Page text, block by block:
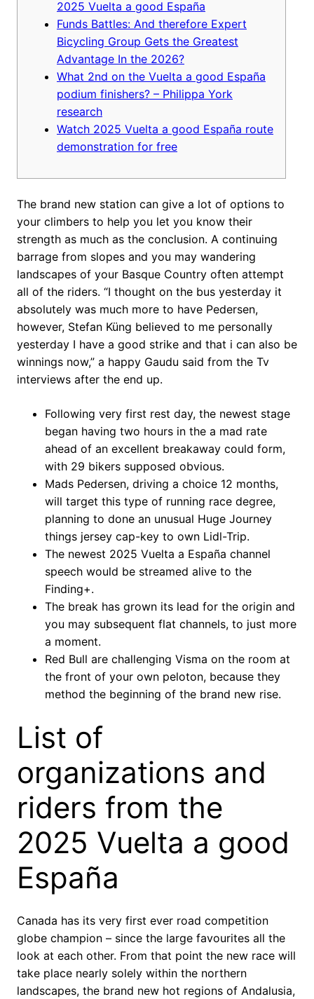
2025 Vuelta a good España
Funds Battles: And therefore Expert
Bicycling Group Gets the Greatest
Advantage In the 2026?
What 2nd on the Vuelta a good España
podium finishers? – Philippa York
research
Watch 2025 Vuelta a good España route
demonstration for free
The brand new station can give a lot of options to
your climbers to help you let you know their
strength as much as the conclusion. A continuing
barrage from slopes and you may wandering
landscapes of your Basque Country often attempt
all of the riders. “I thought on the bus yesterday it
absolutely was much more to have Pedersen,
however, Stefan Küng believed to me personally
yesterday I have a good strike and that i can also be
winnings now,” a happy Gaudu said from the Tv
interviews after the end up.
Following very first rest day, the newest stage
began having two hours in the a mad rate
ahead of an excellent breakaway could form,
with 29 bikers supposed obvious.
Mads Pedersen, driving a choice 12 months,
will target this type of running race degree,
planning to done an unusual Huge Journey
things jersey cap-key to own Lidl-Trip.
The newest 2025 Vuelta a España channel
speech would be streamed alive to the
Finding+.
The break has grown its lead for the origin and
you may subsequent flat channels, to just more
a moment.
Red Bull are challenging Visma on the room at
the front of your own peloton, because they
method the beginning of the brand new rise.
List of
organizations and
riders from the
2025 Vuelta a good
España
Canada has its very first ever road competition
globe champion – since the large favourites all the
look at each other. From that point the new race will
take place nearly solely within the northern
landscapes, the brand new hot regions of Andalusia,